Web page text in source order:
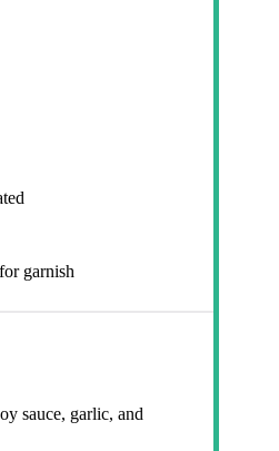
garnish
sauce, garlic, and